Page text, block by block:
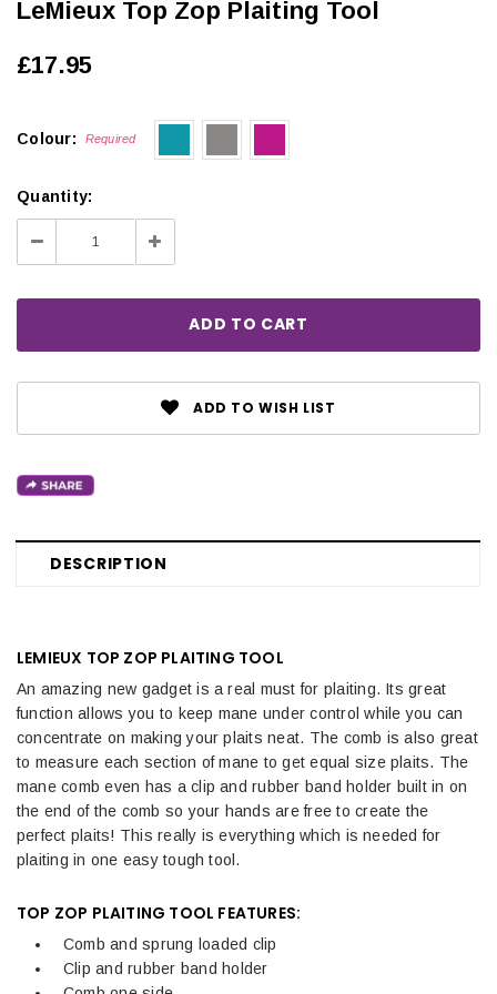
LeMieux Top Zop Plaiting Tool
£17.95
Colour: Required
Quantity:
Decrease
Quantity:
Increase
Quantity:
ADD TO WISH LIST
DESCRIPTION
LEMIEUX TOP ZOP PLAITING TOOL
An amazing new gadget is a real must for plaiting. Its great
function allows you to keep mane under control while you can
concentrate on making your plaits neat. The comb is also great
to measure each section of mane to get equal size plaits. The
mane comb even has a clip and rubber band holder built in on
the end of the comb so your hands are free to create the
perfect plaits! This really is everything which is needed for
plaiting in one easy tough tool.
TOP ZOP PLAITING TOOL FEATURES:
Comb and sprung loaded clip
Clip and rubber band holder